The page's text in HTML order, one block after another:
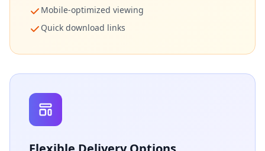
Mobile-optimized viewing
Quick download links